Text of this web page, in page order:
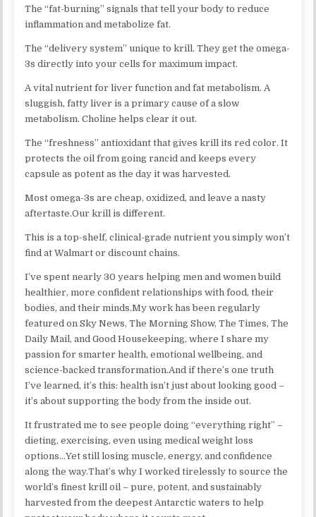
The “fat-burning” signals that tell your body to reduce
inflammation and metabolize fat.
The “delivery system” unique to krill. They get the omega-
3s directly into your cells for maximum impact.
A vital nutrient for liver function and fat metabolism. A
sluggish, fatty liver is a primary cause of a slow
metabolism. Choline helps clear it out.​
The “freshness” antioxidant that gives krill its red color. It
protects the oil from going rancid and keeps every
capsule as potent as the day it was harvested.​
Most omega-3s are cheap, oxidized, and leave a nasty
aftertaste.Our krill is different.
This is a top-shelf, clinical-grade nutrient you simply won’t
find at Walmart or discount chains.
I’ve spent nearly 30 years helping men and women build
healthier, more confident relationships with food, their
bodies, and their minds.My work has been regularly
featured on Sky News, The Morning Show, The Times, The
Daily Mail, and Good Housekeeping, where I share my
passion for smarter health, emotional wellbeing, and
science-backed transformation.And if there’s one truth
I’ve learned, it’s this: health isn’t just about looking good –
it’s about supporting the body from the inside out.
It frustrated me to see people doing “everything right” –
dieting, exercising, even using medical weight loss
options…Yet still losing muscle, energy, and confidence
along the way.​That’s why I worked tirelessly to source the
world’s finest krill oil – pure, potent, and sustainably
harvested from the deepest Antarctic waters to help